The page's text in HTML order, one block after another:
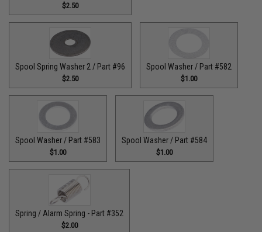
$2.50
Spool Spring Washer 2 / Part #96
$2.50
Spool Washer / Part #582
$1.00
Spool Washer / Part #583
$1.00
Spool Washer / Part #584
$1.00
Spring / Alarm Spring - Part #352
$2.00